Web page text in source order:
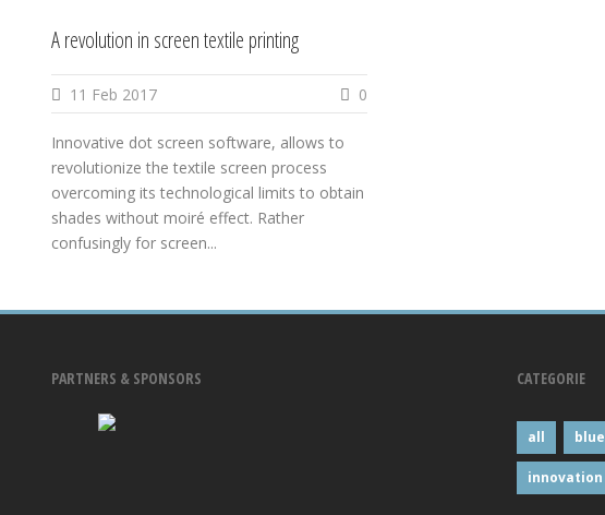
A revolution in screen textile printing
11 Feb 2017 0
Innovative dot screen software, allows to
revolutionize the textile screen process
overcoming its technological limits to obtain
shades without moiré effect. Rather
confusingly for screen...
PARTNERS & SPONSORS CATEGORIE
all blue
innovation